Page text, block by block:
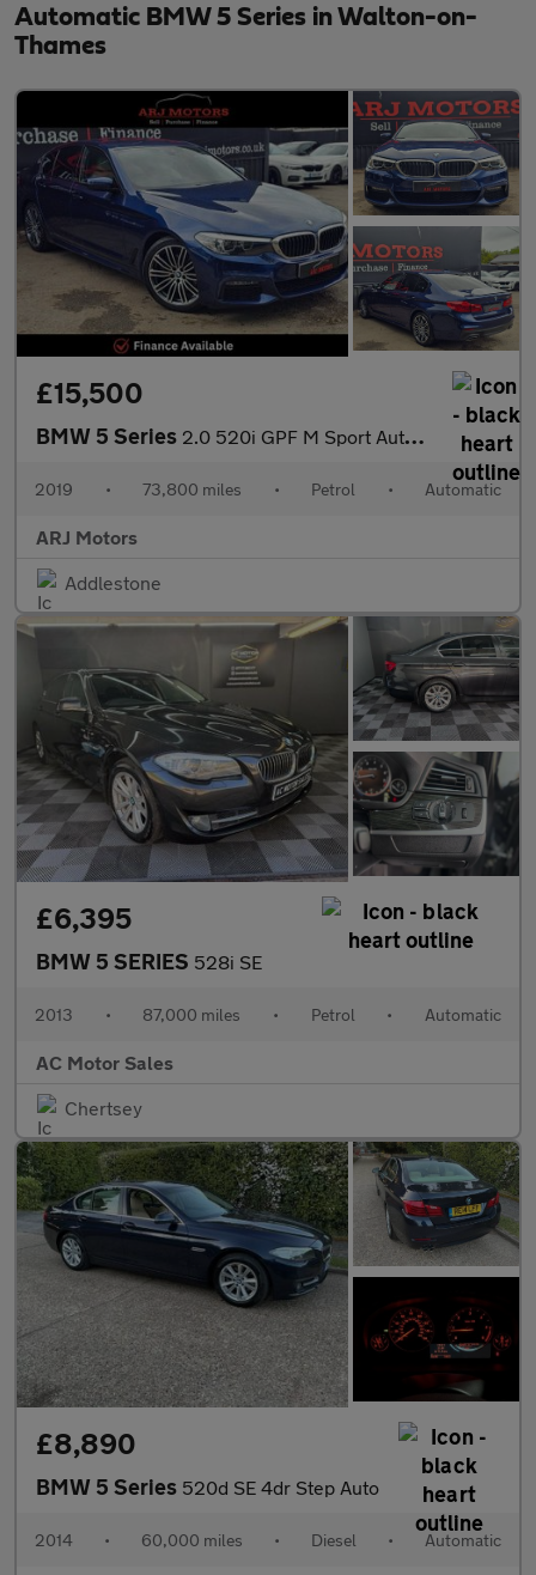
Automatic BMW 5 Series in Walton-on-
Thames
£15,500
BMW 5 Series 2.0 520i GPF M Sport Auto Euro 6 (s/s) 4dr
2019 • 73,800 miles • Petrol • Automatic
ARJ Motors
Addlestone
£6,395
BMW 5 SERIES 528i SE
2013 • 87,000 miles • Petrol • Automatic
AC Motor Sales
Chertsey
£8,890
BMW 5 Series 520d SE 4dr Step Auto
2014 • 60,000 miles • Diesel • Automatic